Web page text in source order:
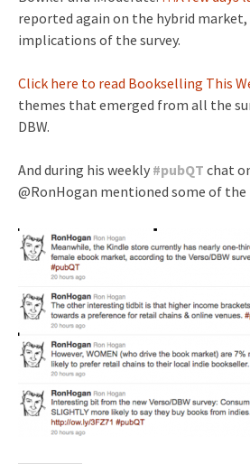
reported again on the hybrid
implications of the survey.
Click here to read Bookselling This
themes that emerged from all the
DBW.
And during his weekly #pubQT chat
@RonHogan mentioned some of the